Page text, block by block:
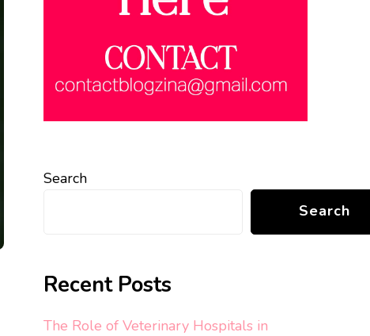
Search
Search
Recent Posts
The Role of Veterinary Hospitals in